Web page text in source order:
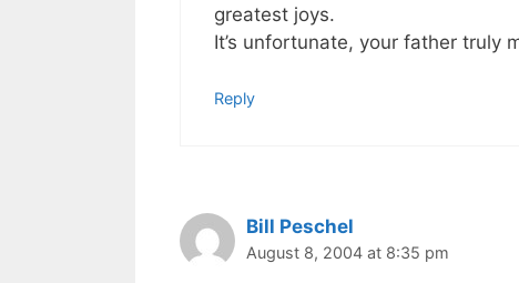
greatest joys.
It’s unfortunate, your father truly
Reply
Bill Peschel
August 8, 2004 at 8:35 pm